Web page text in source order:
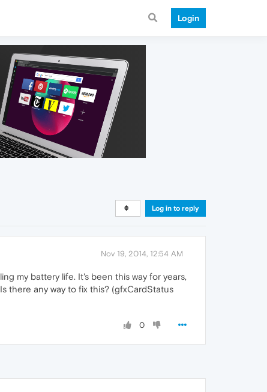
Login
Log in to reply
Nov 19, 2014, 12:54 AM
my battery life. It's been this way for years,
there any way to fix this? (gfxCardStatus
0